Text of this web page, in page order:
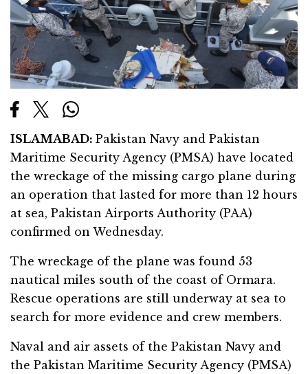
ISLAMABAD: Pakistan Navy and Pakistan
Maritime Security Agency (PMSA) have located
the wreckage of the missing cargo plane during
an operation that lasted for more than 12 hours
at sea, Pakistan Airports Authority (PAA)
confirmed on Wednesday.
The wreckage of the plane was found 53
nautical miles south of the coast of Ormara.
Rescue operations are still underway at sea to
search for more evidence and crew members.
Naval and air assets of the Pakistan Navy and
the Pakistan Maritime Security Agency (PMSA)